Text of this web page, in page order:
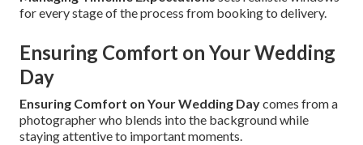
for every stage of the process from booking to delivery.
Ensuring Comfort on Your Wedding
Day
Ensuring Comfort on Your Wedding Daycomes from a
photographer who blends into the background while
staying attentive to important moments.